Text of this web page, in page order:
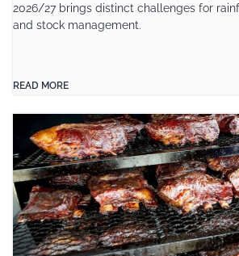
2026/27 brings distinct challenges for
and stock management.
READ MORE